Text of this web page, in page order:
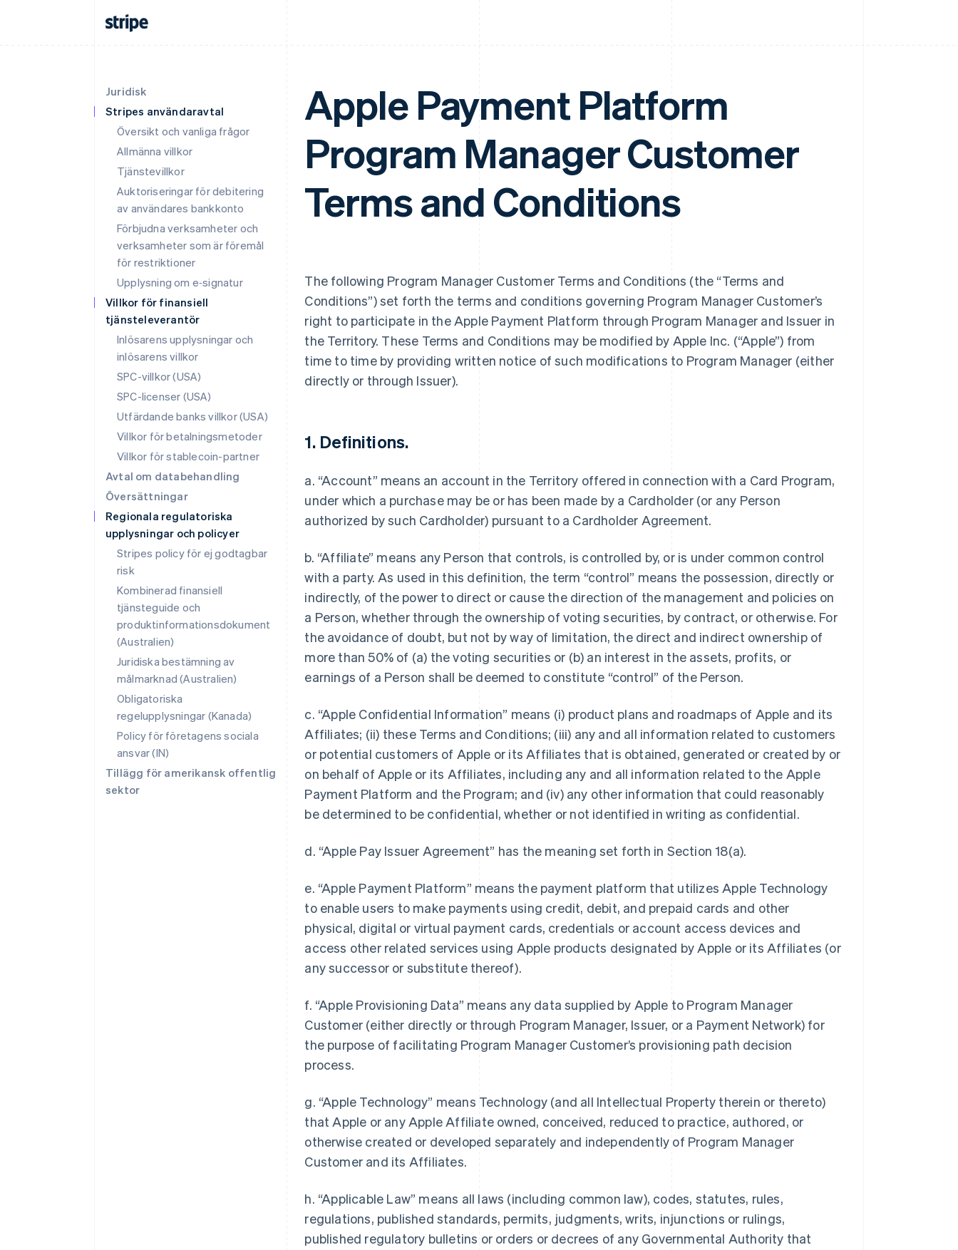
Juridisk
Stripes användaravtal
Översikt och vanliga frågor
Allmänna villkor
Tjänstevillkor
Auktoriseringar för debitering
av användares bankkonto
Förbjudna verksamheter och
verksamheter som är föremål
för restriktioner
Upplysning om e‑signatur
Villkor för finansiell
tjänsteleverantör
Inlösarens upplysningar och
inlösarens villkor
SPC-villkor (USA)
SPC-licenser (USA)
Utfärdande banks villkor (USA)
Villkor för betalningsmetoder
Villkor för stablecoin-partner
Avtal om databehandling
Översättningar
Regionala regulatoriska
upplysningar och policyer
Stripes policy för ej godtagbar
risk
Kombinerad finansiell
tjänsteguide och
produktinformationsdokument
(Australien)
Juridiska bestämning av
målmarknad (Australien)
Obligatoriska
regelupplysningar (Kanada)
Policy för företagens sociala
ansvar (IN)
Tillägg för amerikansk offentlig
sektor
Apple Payment Platform
Program Manager Customer
Terms and Conditions
The following Program Manager Customer Terms and Conditions (the “Terms and
Conditions”) set forth the terms and conditions governing Program Manager Customer’s
right to participate in the Apple Payment Platform through Program Manager and Issuer in
the Territory. These Terms and Conditions may be modified by Apple Inc. (“Apple”) from
time to time by providing written notice of such modifications to Program Manager (either
directly or through Issuer).
1. Definitions.
a. “Account” means an account in the Territory offered in connection with a Card Program,
under which a purchase may be or has been made by a Cardholder (or any Person
authorized by such Cardholder) pursuant to a Cardholder Agreement.
b. “Affiliate” means any Person that controls, is controlled by, or is under common control
with a party. As used in this definition, the term “control” means the possession, directly or
indirectly, of the power to direct or cause the direction of the management and policies on
a Person, whether through the ownership of voting securities, by contract, or otherwise. For
the avoidance of doubt, but not by way of limitation, the direct and indirect ownership of
more than 50% of (a) the voting securities or (b) an interest in the assets, profits, or
earnings of a Person shall be deemed to constitute “control” of the Person.
c. “Apple Confidential Information” means (i) product plans and roadmaps of Apple and its
Affiliates; (ii) these Terms and Conditions; (iii) any and all information related to customers
or potential customers of Apple or its Affiliates that is obtained, generated or created by or
on behalf of Apple or its Affiliates, including any and all information related to the Apple
Payment Platform and the Program; and (iv) any other information that could reasonably
be determined to be confidential, whether or not identified in writing as confidential.
d. “Apple Pay Issuer Agreement” has the meaning set forth in Section 18(a).
e. “Apple Payment Platform” means the payment platform that utilizes Apple Technology
to enable users to make payments using credit, debit, and prepaid cards and other
physical, digital or virtual payment cards, credentials or account access devices and
access other related services using Apple products designated by Apple or its Affiliates (or
any successor or substitute thereof).
f. “Apple Provisioning Data” means any data supplied by Apple to Program Manager
Customer (either directly or through Program Manager, Issuer, or a Payment Network) for
the purpose of facilitating Program Manager Customer’s provisioning path decision
process.
g. “Apple Technology” means Technology (and all Intellectual Property therein or thereto)
that Apple or any Apple Affiliate owned, conceived, reduced to practice, authored, or
otherwise created or developed separately and independently of Program Manager
Customer and its Affiliates.
h. “Applicable Law” means all laws (including common law), codes, statutes, rules,
regulations, published standards, permits, judgments, writs, injunctions or rulings,
published regulatory bulletins or orders or decrees of any Governmental Authority that